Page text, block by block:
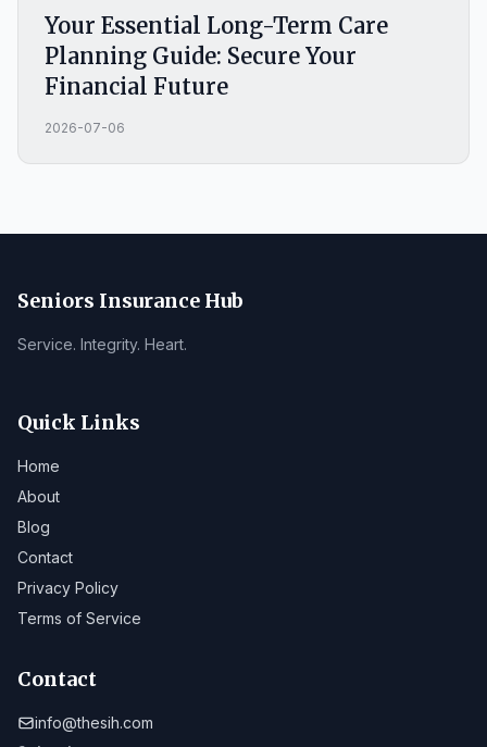
Your Essential Long-Term Care
Planning Guide: Secure Your
Financial Future
2026-07-06
Seniors Insurance Hub
Service. Integrity. Heart.
Quick Links
Home
About
Blog
Contact
Privacy Policy
Terms of Service
Contact
info@thesih.com